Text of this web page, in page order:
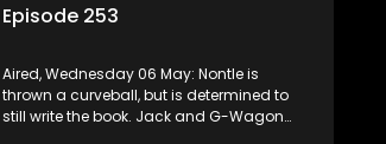
Episode 253
Aired, Wednesday 06 May: Nontle is
thrown a curveball, but is determined to
still write the book. Jack and G-Wagon